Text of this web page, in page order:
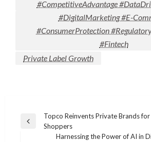
#CompetitiveAdvantage
#DigitalMarketing #E-
#ConsumerProtection
#Fintech
Private Label Growth
Post
navigation
Previous
Topco Reinvents Private Brands
Shoppers
Harnessing the Power of AI in